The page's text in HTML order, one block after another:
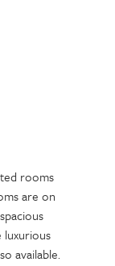
rooms
are on
available.